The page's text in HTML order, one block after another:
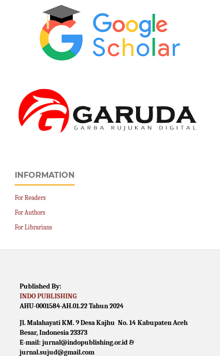
INFORMATION
For Readers
For Authors
For Librarians
Published By:
INDO PUBLISHING
AHU-0001584-AH.01.22 Tahun 2024
Jl. Malahayati KM. 9 Desa Kajhu No. 14 Kabupaten Aceh
Besar, Indonesia 23373
E-mail: jurnal@indopublishing.or.id &
jurnal.sujud@gmail.com